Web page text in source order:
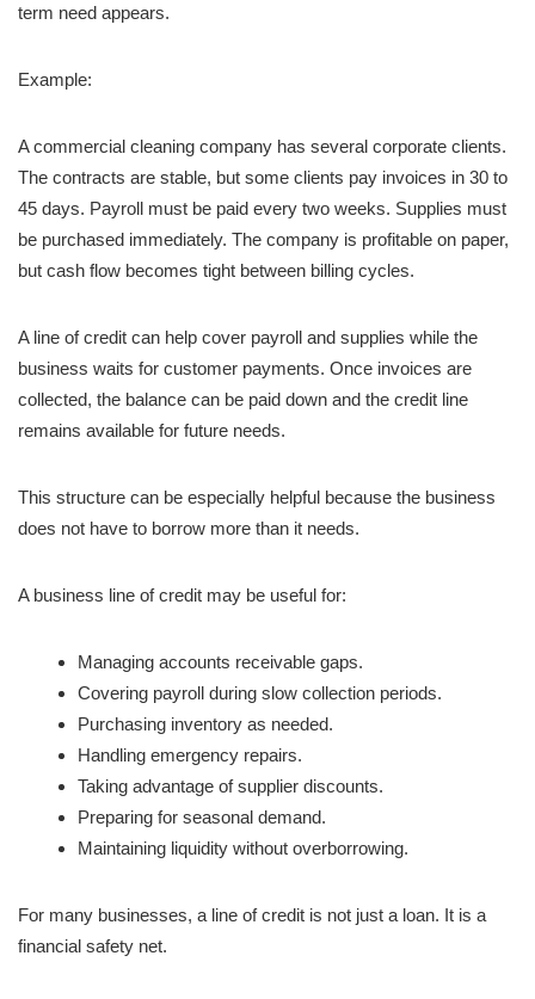
term need appears.
Example:
A commercial cleaning company has several corporate clients.
The contracts are stable, but some clients pay invoices in 30 to
45 days. Payroll must be paid every two weeks. Supplies must
be purchased immediately. The company is profitable on paper,
but cash flow becomes tight between billing cycles.
A line of credit can help cover payroll and supplies while the
business waits for customer payments. Once invoices are
collected, the balance can be paid down and the credit line
remains available for future needs.
This structure can be especially helpful because the business
does not have to borrow more than it needs.
A business line of credit may be useful for:
Managing accounts receivable gaps.
Covering payroll during slow collection periods.
Purchasing inventory as needed.
Handling emergency repairs.
Taking advantage of supplier discounts.
Preparing for seasonal demand.
Maintaining liquidity without overborrowing.
For many businesses, a line of credit is not just a loan. It is a
financial safety net.